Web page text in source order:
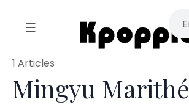
Mingyu Marithé
1 Articles